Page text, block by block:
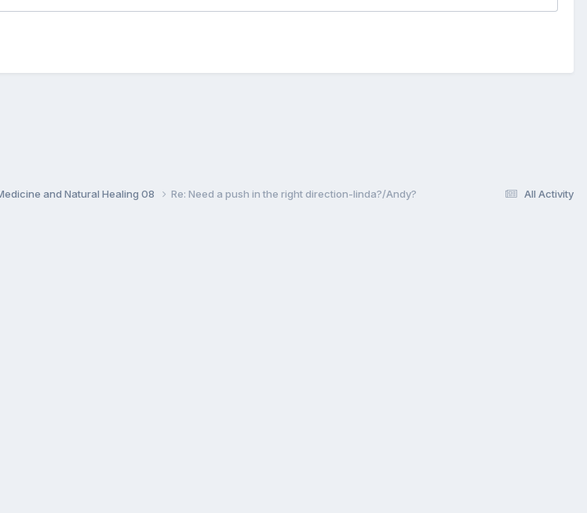
All Activity
and Natural Healing 08 Re: Need a push in the right direction-linda?/Andy?